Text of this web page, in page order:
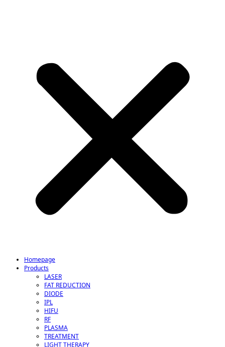
Homepage
Products
LASER
FAT REDUCTION
DIODE
IPL
HIFU
RF
PLASMA
TREATMENT
LIGHT THERAPY